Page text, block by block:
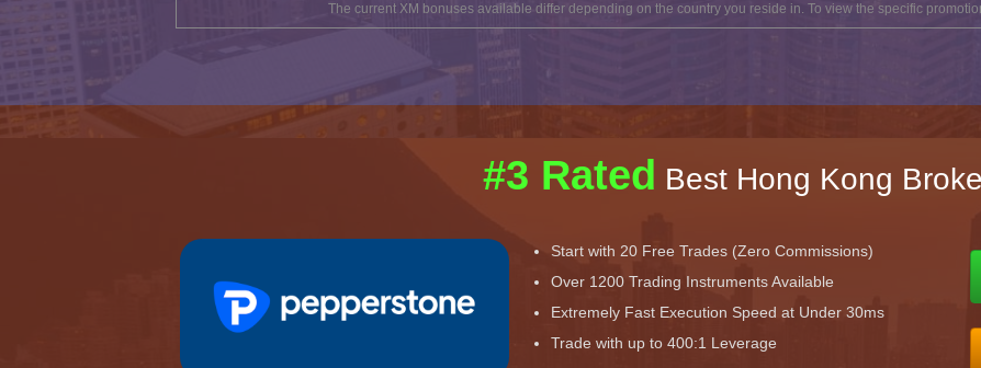
The current XM bonuses available differ depending on the country you reside in. To view the specific
#3 Rated Best Hong Kong
Start with 20 Free Trades (Zero Commissions)
Over 1200 Trading Instruments Available
Extremely Fast Execution Speed at Under 30ms
Trade with up to 400:1 Leverage